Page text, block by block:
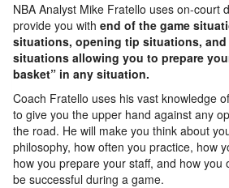
NBA Analyst Mike Fratello uses on-court
provide you with end of the game
situations, opening tip situations,
situations allowing you to prepare
basket” in any situation.
Coach Fratello uses his vast knowledge
to give you the upper hand against any
the road. He will make you think about
philosophy, how often you practice, how
how you prepare your staff, and how you
be successful during a game.